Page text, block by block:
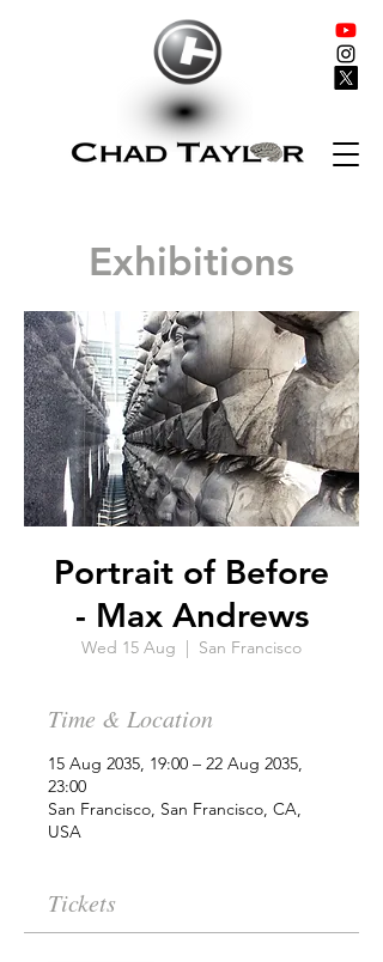
Exhibitions
Portrait of Before
- Max Andrews
Wed 15 Aug
  |
San Francisco
Time & Location
15 Aug 2035, 19:00 – 22 Aug 2035,
23:00
San Francisco, San Francisco, CA,
USA
Tickets